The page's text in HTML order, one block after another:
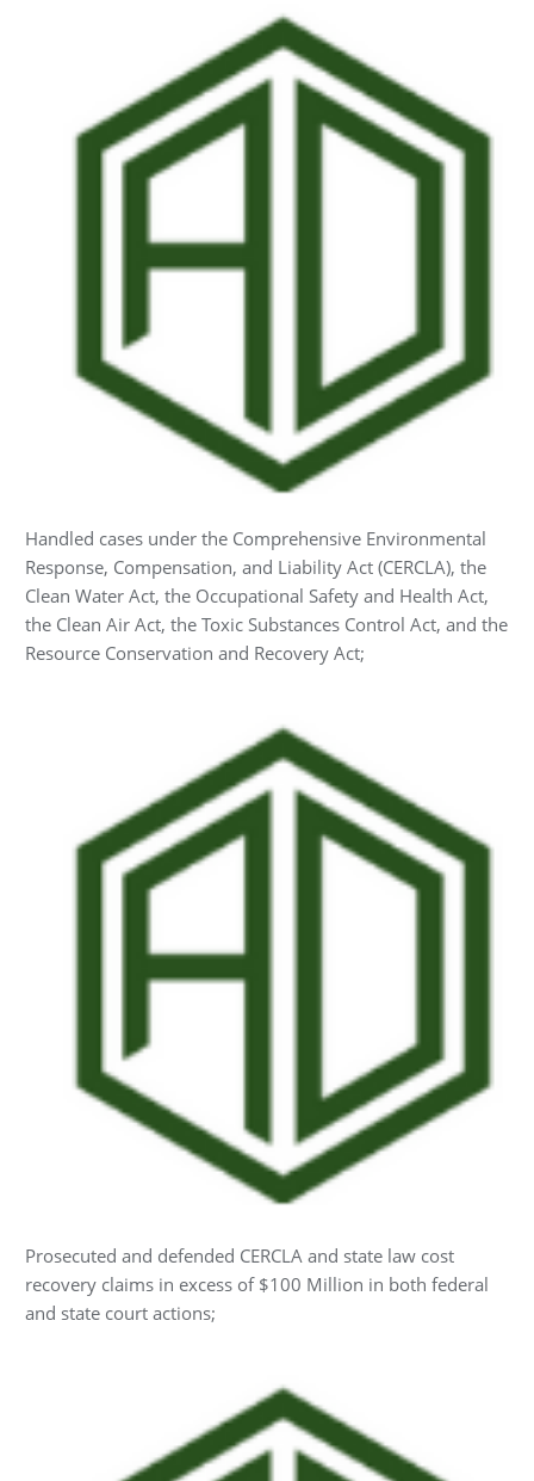
Handled cases under the Comprehensive Environmental
Response, Compensation, and Liability Act (CERCLA), the
Clean Water Act, the Occupational Safety and Health Act,
the Clean Air Act, the Toxic Substances Control Act, and the
Resource Conservation and Recovery Act;
Prosecuted and defended CERCLA and state law cost
recovery claims in excess of $100 Million in both federal
and state court actions;